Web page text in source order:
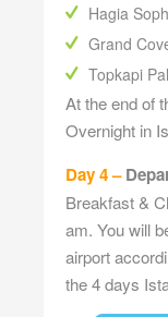
Hagia
Grand
Topkapi
At the end of
Overnight in
Day 4 –
Breakfast &
am. You will
airport
the 4 days